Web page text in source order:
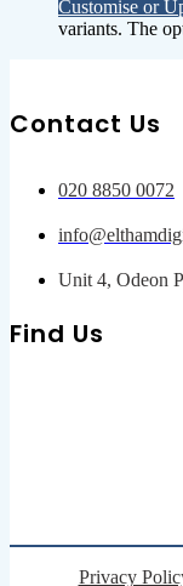
Customise or
variants. The
Contact Us
020 8850 0072
Unit 4, Odeon
Find Us
Privacy